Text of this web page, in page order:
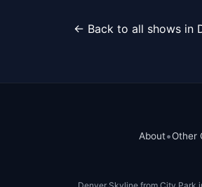
← Back to all shows in
About•Other